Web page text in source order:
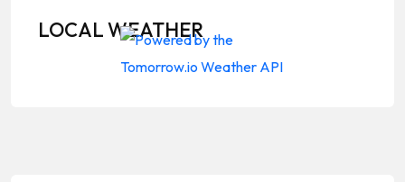
LOCAL WEATHER